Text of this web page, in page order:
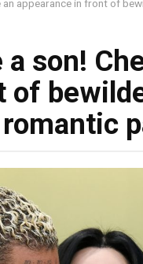
an appearance in front of
son!
of